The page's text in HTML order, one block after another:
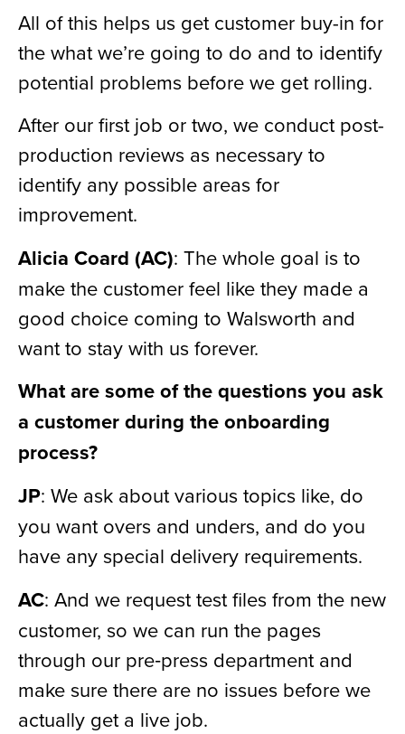
All of this helps us get customer buy-in for
the what we’re going to do and to identify
potential problems before we get rolling.
After our first job or two, we conduct post-
production reviews as necessary to
identify any possible areas for
improvement.
Alicia Coard (AC): The whole goal is to
make the customer feel like they made a
good choice coming to Walsworth and
want to stay with us forever.
What are some of the questions you ask
a customer during the onboarding
process?
JP: We ask about various topics like, do
you want overs and unders, and do you
have any special delivery requirements.
AC: And we request test files from the new
customer, so we can run the pages
through our pre‑press department and
make sure there are no issues before we
actually get a live job.